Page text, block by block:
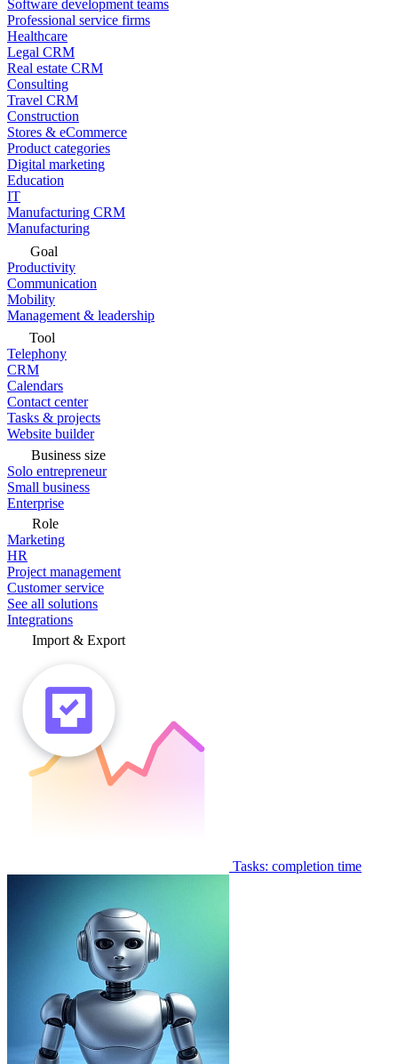
Software development teams
Professional service firms
Healthcare
Legal CRM
Real estate CRM
Consulting
Travel CRM
Construction
Stores & eCommerce
Product categories
Digital marketing
Education
IT
Manufacturing CRM
Manufacturing
Goal
Productivity
Communication
Mobility
Management & leadership
Tool
Telephony
CRM
Calendars
Contact center
Tasks & projects
Website builder
Business size
Solo entrepreneur
Small business
Enterprise
Role
Marketing
HR
Project management
Customer service
See all solutions
Integrations
Import & Export
Tasks: completion time